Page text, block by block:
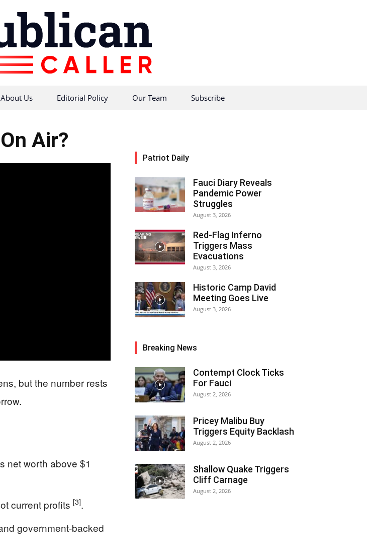
About Us Editorial Policy Our Team Subscribe
Air?
but the number rests
net worth above $1
current profits [3].
government-backed
Patriot Daily
Fauci Diary Reveals
Pandemic Power
Struggles
August 3, 2026
Red-Flag Inferno
Triggers Mass
Evacuations
August 3, 2026
Historic Camp David
Meeting Goes Live
August 3, 2026
Breaking News
Contempt Clock Ticks
For Fauci
August 2, 2026
Pricey Malibu Buy
Triggers Equity Backlash
August 2, 2026
Shallow Quake Triggers
Cliff Carnage
August 2, 2026